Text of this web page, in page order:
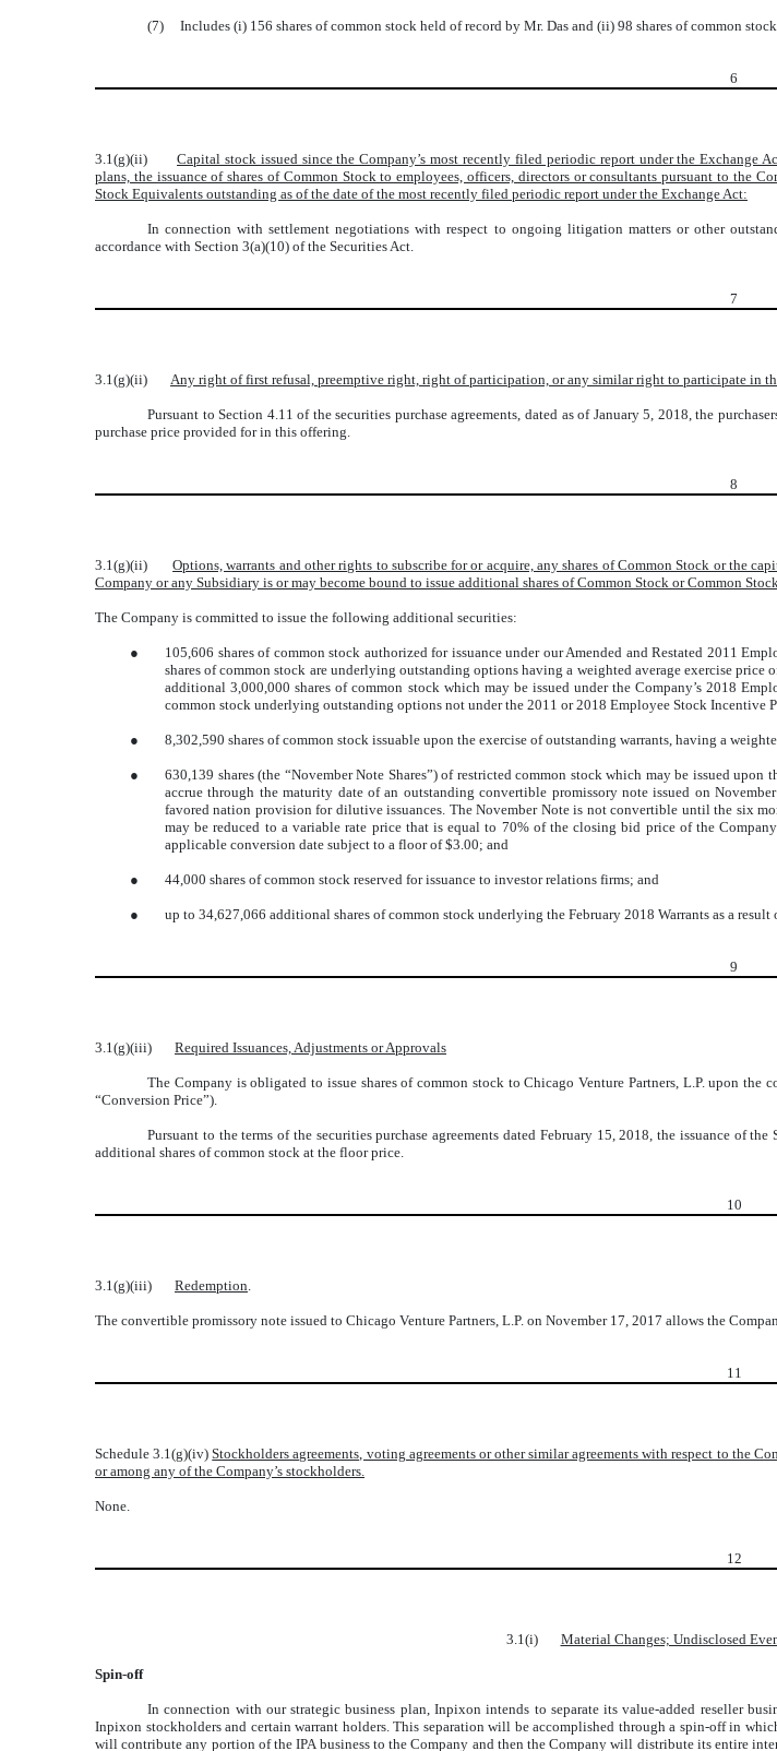
(7) Includes (i) 156 shares of common stock held of record by Mr. Das and (ii) 98 shares of common
6
3.1(g)(ii)Capital stock issued since the Company’s most recently filed periodic report under the Exchange
plans, the issuance of shares of Common Stock to employees, officers, directors or consultants pursuant to the
Stock Equivalents outstanding as of the date of the most recently filed periodic report under the Exchange Act:
In connection with settlement negotiations with respect to ongoing litigation matters or other
accordance with Section 3(a)(10) of the Securities Act.
7
3.1(g)(ii) Any right of first refusal, preemptive right, right of participation, or any similar right to participate in
Pursuant to Section 4.11 of the securities purchase agreements, dated as of January 5, 2018, the
purchase price provided for in this offering.
8
3.1(g)(ii)Options, warrants and other rights to subscribe for or acquire, any shares of Common Stock or the
Company or any Subsidiary is or may become bound to issue additional shares of Common Stock or Common
The Company is committed to issue the following additional securities:
●
105,606 shares of common stock authorized for issuance under our Amended and Restated 2011
shares of common stock are underlying outstanding options having a weighted average exercise
additional 3,000,000 shares of common stock which may be issued under the Company’s 2018
common stock underlying outstanding options not under the 2011 or 2018 Employee Stock Incentive
● 8,302,590 shares of common stock issuable upon the exercise of outstanding warrants, having a
●
630,139 shares (the “November Note Shares”) of restricted common stock which may be issued
accrue through the maturity date of an outstanding convertible promissory note issued on
favored nation provision for dilutive issuances. The November Note is not convertible until the six
may be reduced to a variable rate price that is equal to 70% of the closing bid price of the
applicable conversion date subject to a floor of $3.00; and
● 44,000 shares of common stock reserved for issuance to investor relations firms; and
● up to 34,627,066 additional shares of common stock underlying the February 2018 Warrants as a
9
3.1(g)(iii) Required Issuances, Adjustments or Approvals
The Company is obligated to issue shares of common stock to Chicago Venture Partners, L.P. upon
“Conversion Price”).
Pursuant to the terms of the securities purchase agreements dated February 15, 2018, the issuance of
additional shares of common stock at the floor price.
10
3.1(g)(iii) Redemption.
The convertible promissory note issued to Chicago Venture Partners, L.P. on November 17, 2017 allows the
11
Schedule 3.1(g)(iv)Stockholders agreements, voting agreements or other similar agreements with respect to the
or among any of the Company’s stockholders.
None.
12
3.1(i) Material Changes; Undisclosed
Spin-off
In connection with our strategic business plan, Inpixon intends to separate its value-added reseller
Inpixon stockholders and certain warrant holders. This separation will be accomplished through a spin-off in
will contribute any portion of the IPA business to the Company and then the Company will distribute its entire